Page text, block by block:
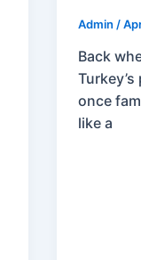
Admin /
Back
once
like a